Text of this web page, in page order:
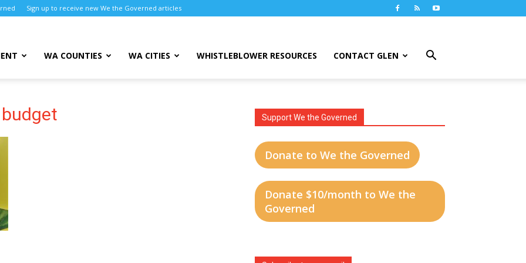
Sign up to receive new We the Governed articles
WA COUNTIES WA CITIES WHISTLEBLOWER RESOURCES CONTACT GLEN
Support We the Governed
Donate to We the Governed
Donate $10/month to We the
Governed